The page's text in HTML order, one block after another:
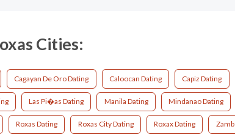
Cities:
Cagayan De Oro Dating Caloocan Dating Capiz Dating
Las Pi�as Dating Manila Dating Mindanao Dating
Roxas Dating Roxas City Dating Roxax Dating